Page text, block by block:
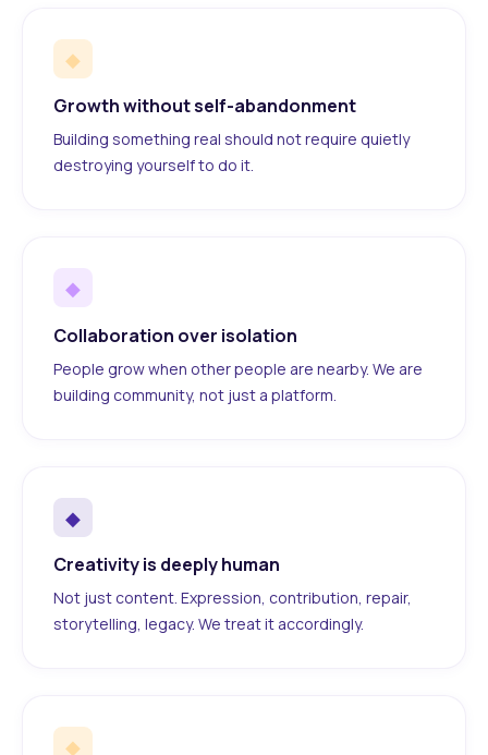
◆
Growth without self-abandonment
Building something real should not require quietly
destroying yourself to do it.
◆
Collaboration over isolation
People grow when other people are nearby. We are
building community, not just a platform.
◆
Creativity is deeply human
Not just content. Expression, contribution, repair,
storytelling, legacy. We treat it accordingly.
◆